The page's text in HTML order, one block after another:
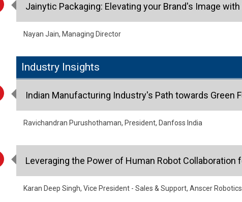
Jainytic Packaging: Elevating your Brand's Image
Nayan Jain, Managing Director
Industry Insights
Indian Manufacturing Industry's Path towards Green
Ravichandran Purushothaman, President, Danfoss India
Leveraging the Power of Human Robot Collaboration
Karan Deep Singh, Vice President - Sales & Support, Anscer Robotics